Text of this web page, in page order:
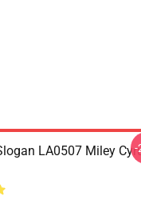
LA0507 Miley
-